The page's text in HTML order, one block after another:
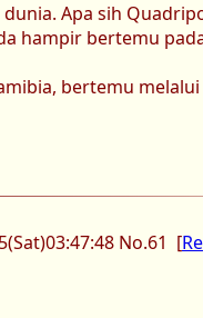
Apa sih
hampir bertemu
bertemu
(Sat)03:47:48 No.61 [